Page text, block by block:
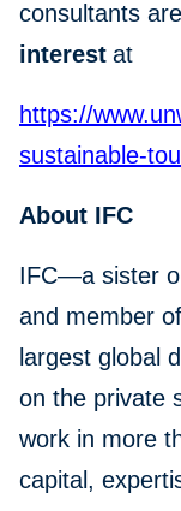
consultants
interest at
https://
sustainable-
About IFC
IFC—a sister
and member
largest global
on the private
work in more
capital,